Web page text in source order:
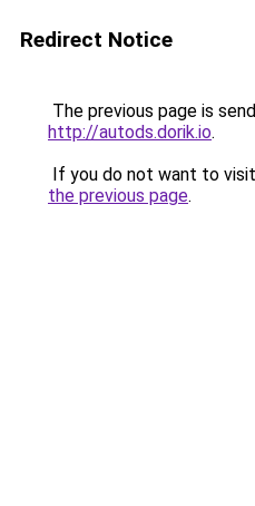
Redirect Notice
The previous page is
http://autods.dorik.io.
If you do not want to
the previous page.